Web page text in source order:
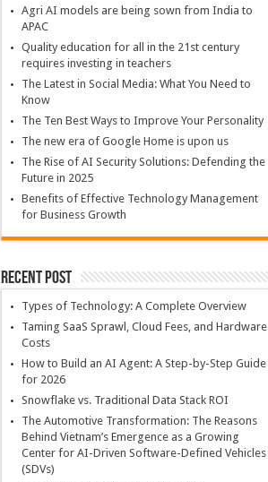
Agri AI models are being sown from India to
APAC
Quality education for all in the 21st century
requires investing in teachers
The Latest in Social Media: What You Need to
Know
The Ten Best Ways to Improve Your Personality
The new era of Google Home is upon us
The Rise of AI Security Solutions: Defending the
Future in 2025
Benefits of Effective Technology Management
for Business Growth
Recent Post
Types of Technology: A Complete Overview
Taming SaaS Sprawl, Cloud Fees, and Hardware
Costs
How to Build an AI Agent: A Step-by-Step Guide
for 2026
Snowflake vs. Traditional Data Stack ROI
The Automotive Transformation: The Reasons
Behind Vietnam’s Emergence as a Growing
Center for AI-Driven Software-Defined Vehicles
(SDVs)